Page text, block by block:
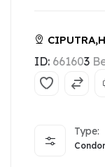
ID: 661603
Type: